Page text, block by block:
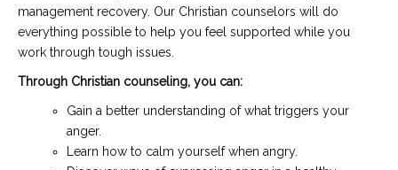
management recovery. Our Christian counselors will do
everything possible to help you feel supported while you
work through tough issues.
Through Christian counseling, you can:
Gain a better understanding of what triggers your
anger.
Learn how to calm yourself when angry.